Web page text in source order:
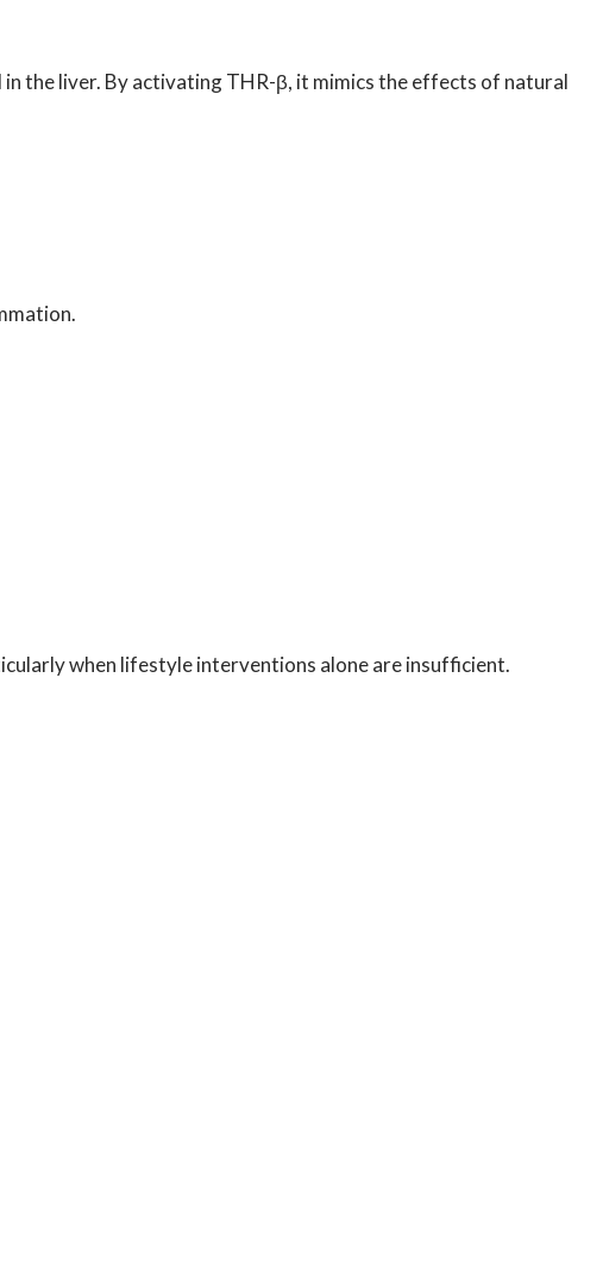
the liver. By activating THR-β, it mimics the effects of natural
when lifestyle interventions alone are insufficient.